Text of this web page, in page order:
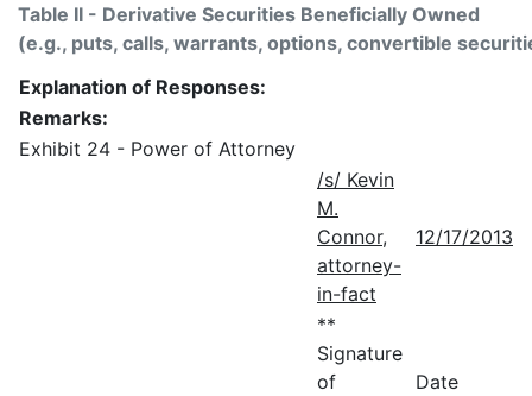
Table II - Derivative Securities Beneficially Owned
(e.g., puts, calls, warrants, options, convertible
Explanation of Responses:
Remarks:
Exhibit 24 - Power of Attorney
/s/ Kevin
M.
Connor,
attorney-
in-fact
12/17/2013
**
Signature
of
Date